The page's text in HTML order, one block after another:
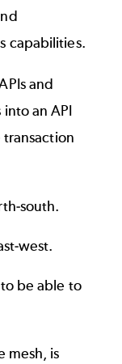
capabilities.
and
an API
south.
west.
be able to
mesh, is